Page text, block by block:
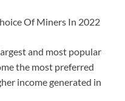
Of Miners In 2022
and most popular
the most preferred
income generated in